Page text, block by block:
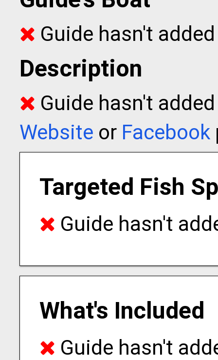
Guide hasn't
Description
Guide hasn't
Website or Facebook
Targeted Fish
Guide hasn't
What's Included
Guide hasn't